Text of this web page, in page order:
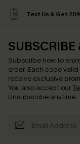
Text Us & Get
SUBSCRIBE
Subscribe now to
order. Each code
receive exclusive
You also accept our
Unsubscribe anytime.